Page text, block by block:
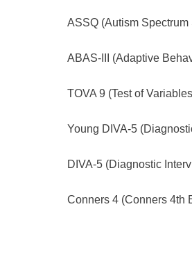
ASSQ (Autism
ABAS-III (Adaptive
TOVA 9 (Test of
Young DIVA-5
DIVA-5 (Diagnostic
Conners 4 (Conners 4th